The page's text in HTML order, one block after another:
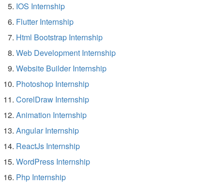
IOS Internship
Flutter Internship
Html Bootstrap Internship
Web Development Internship
Website Builder Internship
Photoshop Internship
CorelDraw Internship
Animation Internship
Angular Internship
ReactJs Internship
WordPress Internship
Php Internship